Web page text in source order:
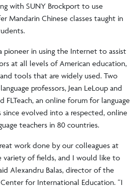
with SUNY Brockport to use
Mandarin Chinese classes taught in
pioneer in using the Internet to assist
at all levels of American education,
tools that are widely used. Two
professors, Jean LeLoup and
an online forum for language
since evolved into a respected, online
teachers in 80 countries.
work done by our colleagues at
variety of fields, and I would like to
Alexandru Balas, director of the
Center for International Education. “I